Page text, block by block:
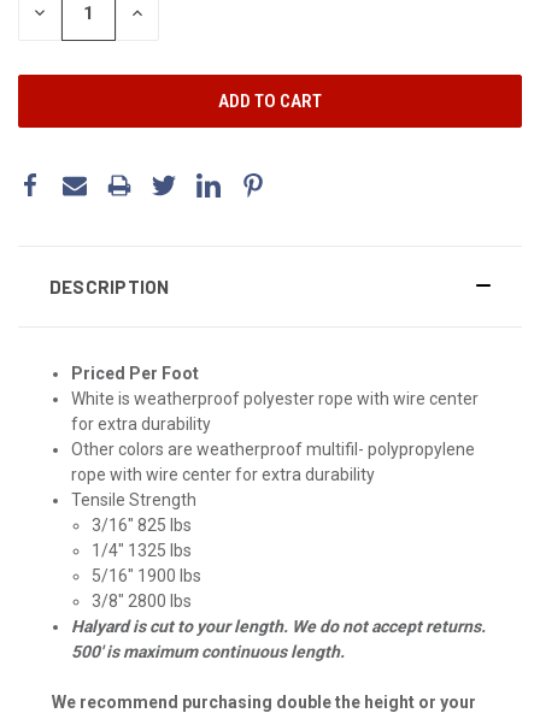
DECREASE INCREASE
DESCRIPTION
Priced Per Foot
White is weatherproof polyester rope with wire center
for extra durability
Other colors are weatherproof multifil- polypropylene
rope with wire center for extra durability
Tensile Strength
3/16" 825 lbs
1/4" 1325 lbs
5/16" 1900 lbs
3/8" 2800 lbs
Halyard is cut to your length. We do not accept returns.
500' is maximum continuous length.
We recommend purchasing double the height or your